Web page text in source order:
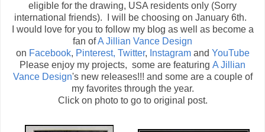
eligible for the drawing, USA residents only (Sorry
international friends). I will be choosing on January 6th.
I would love for you to follow my blog as well as become a
fan ofA Jillian Vance Design
on Facebook, Pinterest, Twitter, Instagramand YouTube
Please enjoy my projects, some are featuring A Jillian
Vance Design's new releases!!! and some are a couple of
my favorites through the year.
Click on photo to go to original post.